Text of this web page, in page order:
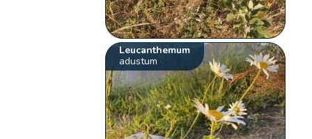
Leucanthemum
adustum